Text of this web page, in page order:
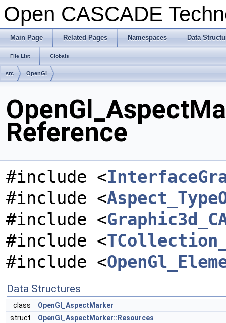
Open CASCADE
Main Page Related Pages Namespaces Data
File List Globals
src OpenGl
Reference
#include <
#include <
#include <
#include <
#include <
Data Structures
class
OpenGl_AspectMarker
struct
OpenGl_AspectMarker::Resources